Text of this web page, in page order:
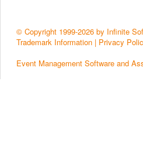
© Copyright 1999-2026 by Infinite
Trademark Information | Privacy
Event Management Software and